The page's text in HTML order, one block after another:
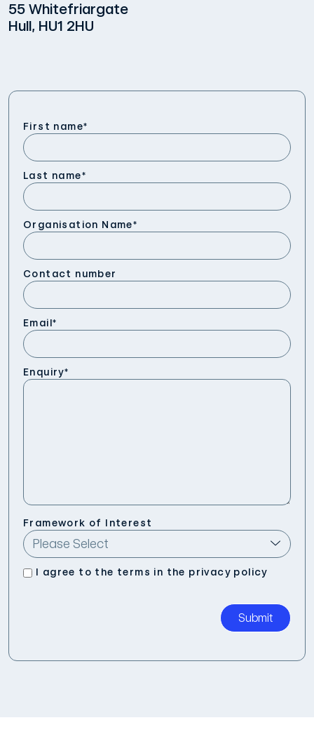
55 Whitefriargate
Hull, HU1 2HU
First name*
Last name*
Organisation Name*
Contact number
Email*
Enquiry*
Framework of Interest
I agree to the terms in the privacy policy